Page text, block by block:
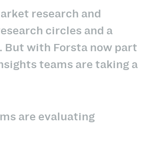
research and
circles and a
But with Forsta now part
teams are taking a
are evaluating